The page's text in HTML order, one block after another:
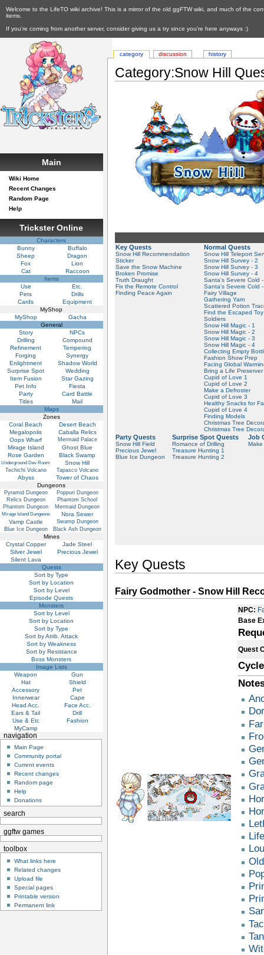
Welcome to the LifeTO wiki archive! This is a mirror of the old ggFTW wiki, and much of the
items.
If you're coming from another server, consider giving us a try since you're here anyways :)
Category:Snow Hill
Key Quests
Snow Hill Recommendation
Sticker
Save the Snow Machine
Broken Promise
Truth Draught
Fix the Remote Control
Finding Peace Again
Normal Quests
Snow Hill Teleport
Snow Hill Survey - 2
Snow Hill Survey - 3
Snow Hill Survey - 4
Santa's Severe Cold
Santa's Severe Cold
Fairy Village
Gathering Yarn
Scattered Potion
Find the Escaped Toy
Soldiers
Snow Hill Magic - 1
Snow Hill Magic - 2
Snow Hill Magic - 3
Snow Hill Magic - 4
Collecting Empty
Fashion Show Prep
Facing Global
Bring a Life Preserver
Cupid of Love 1
Cupid of Love 2
Make a Defroster
Cupid of Love 3
Healthy Snacks for
Cupid of Love 4
Finding Models
Christmas Tree
Christmas Tree
Party Quests
Snow Hill Field
Precious Jewel
Blue Ice Dungeon
Surprise Spot Quests
Romance of Drilling
Treasure Hunting 1
Treasure Hunting 2
Job
Key Quests
Fairy Godmother - Snow Hill
NPC:
Base
Quest
category discussion history
Main
Wiki Home
Recent Changes
Random Page
Help
Trickster Online
Characters
Bunny
Buffalo
Sheep
Dragon
Fox
Lion
Cat
Raccoon
Items
Use
Etc.
Pets
Drills
Cards
Equipment
MyShop
MyShop
Gacha
General
Story
NPCs
Drilling
Compound
Refinement
Tempering
Forging
Synergy
Enlightment
Shadow World
Surprise Spot
Wedding
Item Fusion
Star Gazing
Pet Info
Fiesta
Party
Card Battle
Titles
Mail
Maps
Zones
Coral Beach
Desert Beach
Megalopolis
Caballa Relics
Oops Wharf
Mermaid Palace
Mirage Island
Ghost Blue
Rose Garden
Black Swamp
Underground Dev Room Snow Hill
Techichi Volcano Tapasco Volcano
Abyss
Tower of Chaos
Dungeons
Pyramid Dungeon
Poppuri Dungeon
Relics Dungeon
Phantom School
Phantom Dungeon
Mermaid Dungeon
Mirage Island Dungeons
Nora Sewer
Vamp Castle
Swamp Dungeon
Blue Ice Dungeon
Black Ash Dungeon
Mines
Crystal Copper
Jade Steel
Silver Jewel
Precious Jewel
Silent Lava
Quests
Sort by Type
Sort by Location
Sort by Level
Episode Quests
Monsters
Sort by Level
Sort by Location
Sort by Type
Sort by Atrib. Attack
Sort by Weakness
Sort by Resistance
Boss Monsters
Image Lists
Weapon
Gun
Hat
Shield
Accessory
Pet
Innerwear
Cape
Head Acc.
Face Acc.
Ears & Tail
Drill
Use & Etc
Fashion
MyCamp
navigation
Main Page
Community portal
Current events
Recent changes
Random page
Help
Donations
search
ggftw games
toolbox
What links here
Related changes
Upload file
Special pages
Printable version
Permanent link